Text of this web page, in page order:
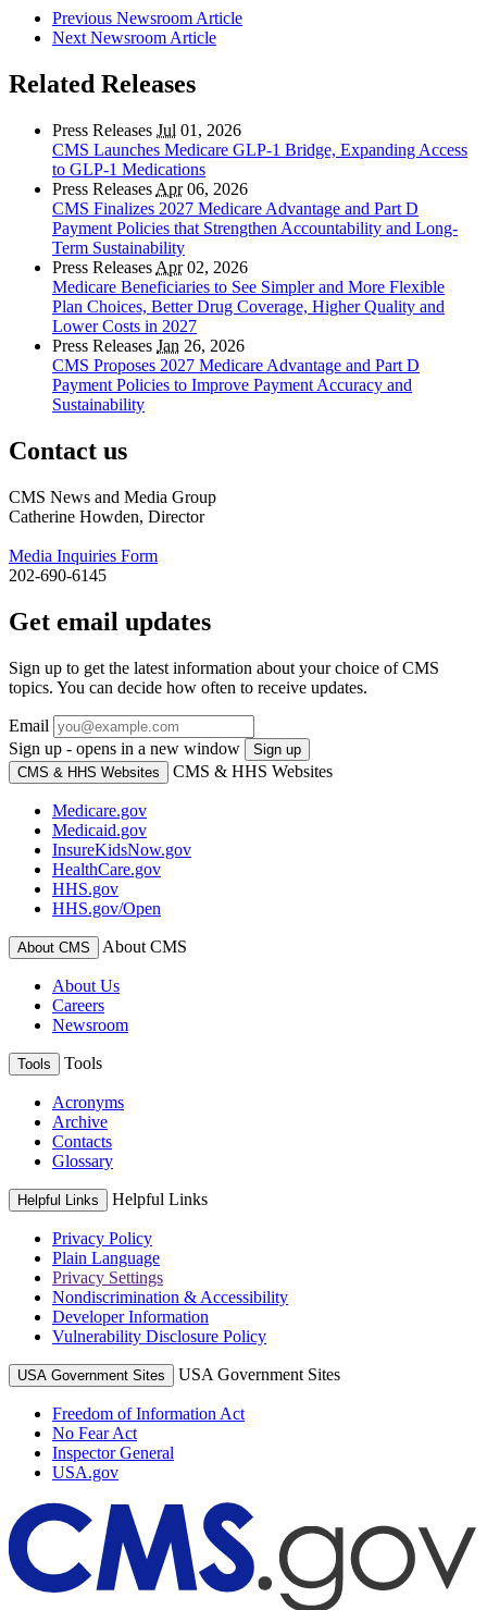
Previous Newsroom Article
Next Newsroom Article
Related Releases
Press Releases Jul 01, 2026
CMS Launches Medicare GLP-1 Bridge, Expanding Access
to GLP-1 Medications
Press Releases Apr06, 2026
CMS Finalizes 2027 Medicare Advantage and Part D
Payment Policies that Strengthen Accountability and Long-
Term Sustainability
Press Releases Apr02, 2026
Medicare Beneficiaries to See Simpler and More Flexible
Plan Choices, Better Drug Coverage, Higher Quality and
Lower Costs in 2027
Press Releases Jan 26, 2026
CMS Proposes 2027 Medicare Advantage and Part D
Payment Policies to Improve Payment Accuracy and
Sustainability
Contact us
CMS News and Media Group
Catherine Howden, Director
Media Inquiries Form
202-690-6145
Get email updates
Sign up to get the latest information about your choice of CMS
topics. You can decide how often to receive updates.
Email
Sign up - opens in a new window
Sign up
CMS & HHS Websites
CMS & HHS Websites
Medicare.gov
Medicaid.gov
InsureKidsNow.gov
HealthCare.gov
HHS.gov
HHS.gov/Open
About CMS About CMS
About Us
Careers
Newsroom
Tools Tools
Acronyms
Archive
Contacts
Glossary
Helpful Links Helpful Links
Privacy Policy
Plain Language
Privacy Settings
Nondiscrimination & Accessibility
Developer Information
Vulnerability Disclosure Policy
USA Government Sites USA Government Sites
Freedom of Information Act
No Fear Act
Inspector General
USA.gov